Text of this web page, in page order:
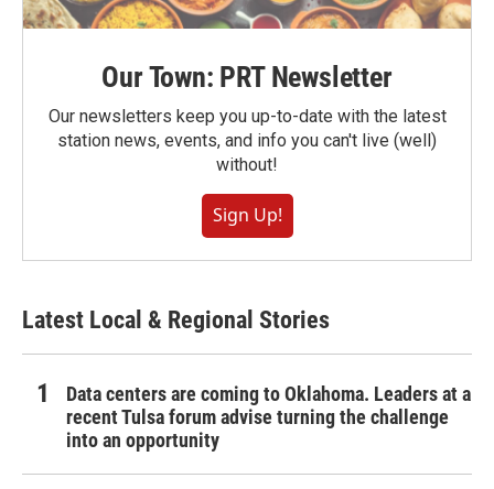
Our Town: PRT Newsletter
Our newsletters keep you up-to-date with the latest
station news, events, and info you can't live (well)
without!
Sign Up!
Latest Local & Regional Stories
Data centers are coming to Oklahoma. Leaders at a
recent Tulsa forum advise turning the challenge
into an opportunity